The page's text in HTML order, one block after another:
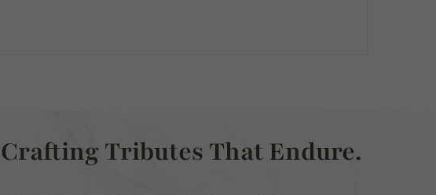
Crafting Tributes That Endure.